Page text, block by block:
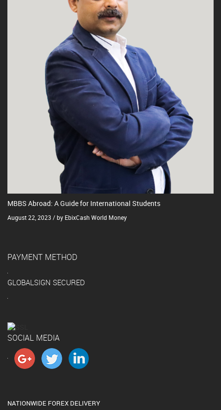
MBBS Abroad: A Guide for International Students
August 22, 2023 / by EbixCash World Money
PAYMENT METHOD
GLOBALSIGN SECURED
SOCIAL MEDIA
NATIONWIDE FOREX DELIVERY